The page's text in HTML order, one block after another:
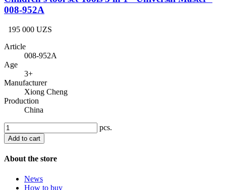
008-952A
195 000 UZS
Article
008-952A
Age
3+
Manufacturer
Xiong Cheng
Production
China
pcs.
Add to cart
About the store
News
How to buy